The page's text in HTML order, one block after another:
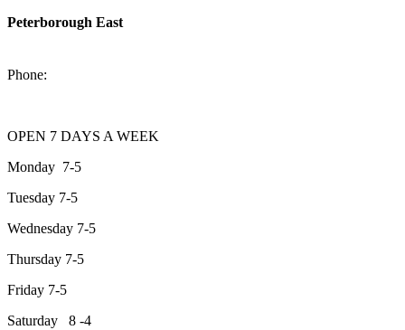
Peterborough East
Phone:
OPEN 7 DAYS A WEEK
Monday 7-5
Tuesday 7-5
Wednesday 7-5
Thursday 7-5
Friday 7-5
Saturday 8 -4